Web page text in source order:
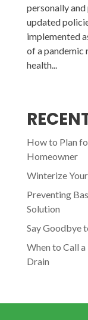
personally and
updated
implemented
of a pandemic
health...
How to Plan
Homeowner
Winterize
Preventing
Solution
Say Goodbye
When to Call
Drain